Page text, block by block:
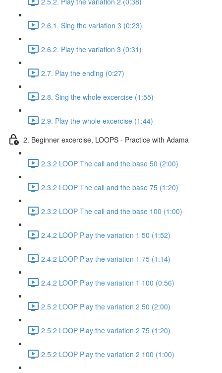
2.6.1. Sing the variation 3 (0:23)
2.6.2. Play the variation 3 (0:31)
2.7. Play the ending (0:27)
2.8. Sing the whole excercise (1:55)
2.9. Play the whole excercise (1:44)
2. Beginner excercise, LOOPS - Practice with Adama
2.3.2 LOOP The call and the base 50 (2:00)
2.3.2 LOOP The call and the base 75 (1:20)
2.3.2 LOOP The call and the base 100 (1:00)
2.4.2 LOOP Play the variation 1 50 (1:52)
2.4.2 LOOP Play the variation 1 75 (1:14)
2.4.2 LOOP Play the variation 1 100 (0:56)
2.5.2 LOOP Play the variation 2 50 (2:00)
2.5.2 LOOP Play the variation 2 75 (1:20)
2.5.2 LOOP Play the variation 2 100 (1:00)